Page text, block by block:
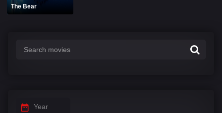
The Bear
Year